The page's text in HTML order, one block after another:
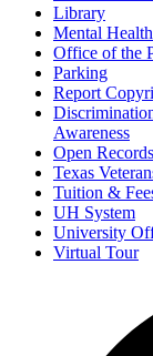
Library
Mental
Office of the
Parking
Report
Awareness
Open
Texas
Tuition &
UH System
University
Virtual Tour